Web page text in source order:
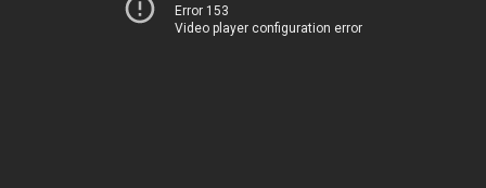
Error 153
Video player configuration error